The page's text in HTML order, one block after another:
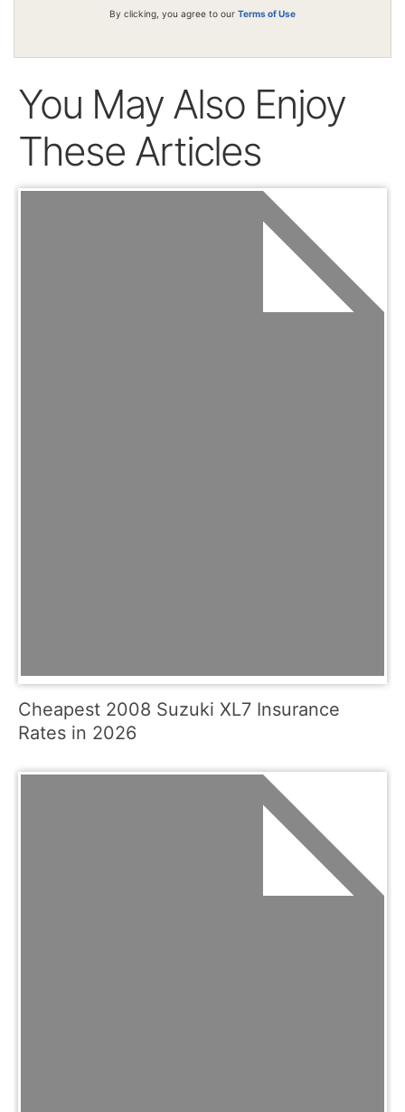
By clicking, you agree to our Terms of Use
You May Also Enjoy
These Articles
Cheapest 2008 Suzuki XL7 Insurance
Rates in 2026